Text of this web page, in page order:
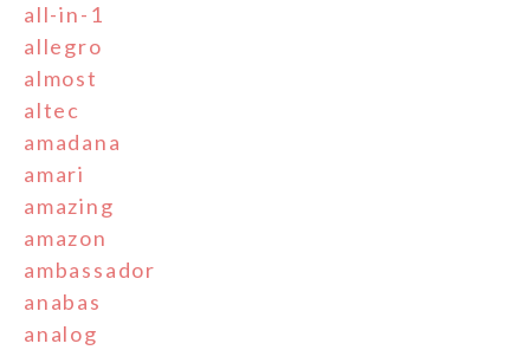
all-in-1
allegro
almost
altec
amadana
amari
amazing
amazon
ambassador
anabas
analog